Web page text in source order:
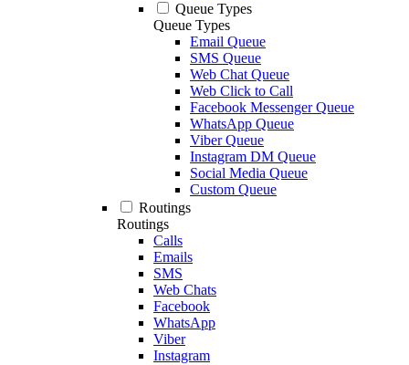
Queue Types
Queue Types
Email Queue
SMS Queue
Web Chat Queue
Web Click to Call
Facebook Messenger Queue
WhatsApp Queue
Viber Queue
Instagram DM Queue
Social Media Queue
Custom Queue
Routings
Routings
Calls
Emails
SMS
Web Chats
Facebook
WhatsApp
Viber
Instagram